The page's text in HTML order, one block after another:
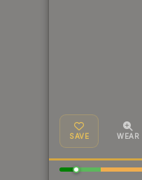
SAVE WEAR